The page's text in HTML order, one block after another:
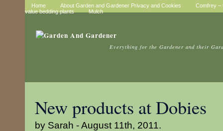
Home About Garden and Gardener Privacy and Cookies
Comfrey –
value bedding plants
Mulch
Everything for the Gardener and their
New products at Dobies
by Sarah - August 11th, 2011.